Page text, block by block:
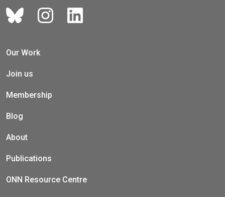
Our Work
Join us
Membership
Blog
About
Publications
ONN Resource Centre